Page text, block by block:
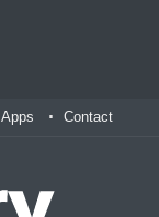
Apps Contact